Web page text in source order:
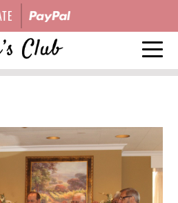
EVENTS
OFFICERS